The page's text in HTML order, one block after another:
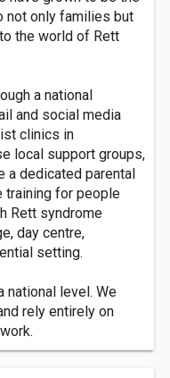
not only families but
the world of Rett
a national
and social media
clinics in
local support groups,
a dedicated parental
training for people
Rett syndrome
day centre,
setting.
national level. We
rely entirely on